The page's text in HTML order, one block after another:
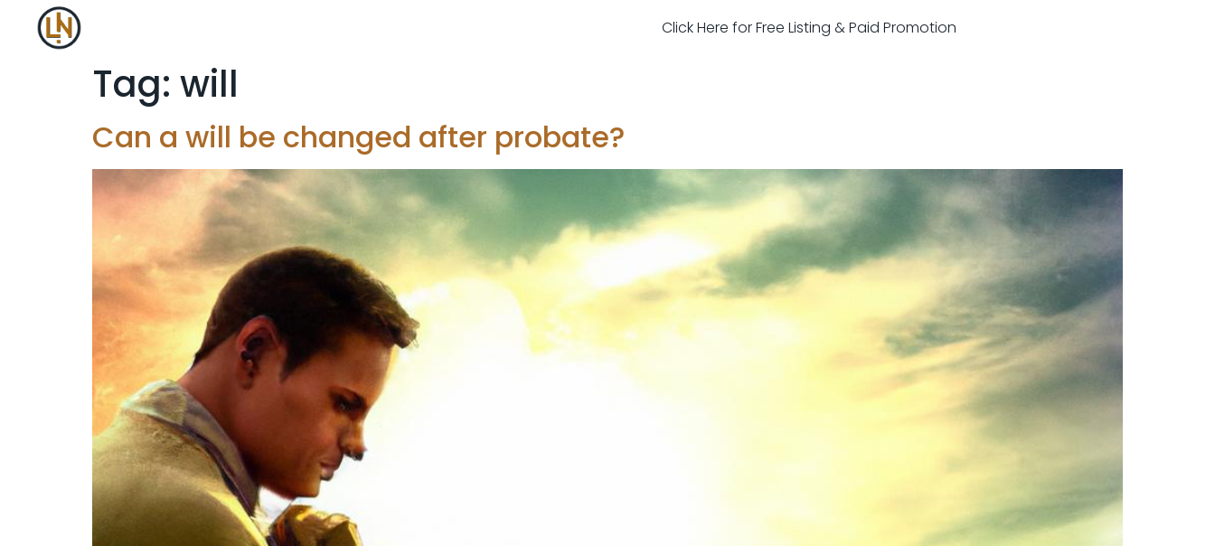
Click Here for Free Listing & Paid Promotion
Tag: will
Can a will be changed after probate?